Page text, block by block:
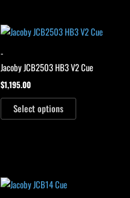
-
Jacoby JCB2503 HB3 V2 Cue
$1,195.00
Select options